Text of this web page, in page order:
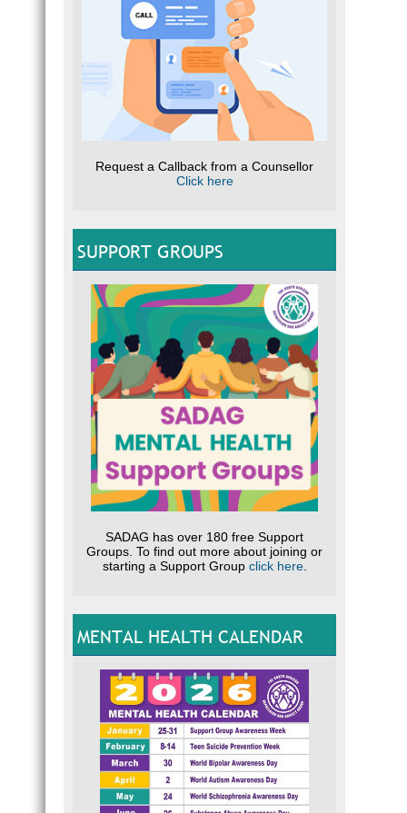
Request a Callback from a Counsellor
Click here
SUPPORT GROUPS
SADAG has over 180 free Support
Groups. To find out more about joining or
starting a Support Group click here.
MENTAL HEALTH CALENDAR